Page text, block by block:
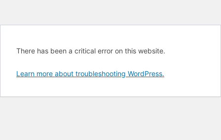
There has been a critical error on this website.
Learn more about troubleshooting WordPress.